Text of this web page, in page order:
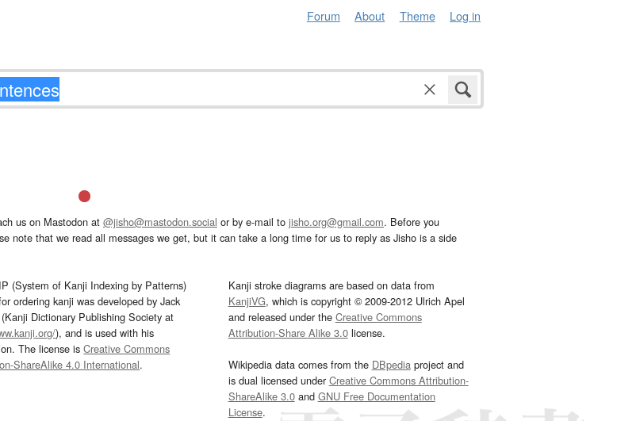
Forum About Theme Log in
us on Mastodon at @jisho@mastodon.social or by e-mail to jisho.org@gmail.com. Before you
note that we read all messages we get, but it can take a long time for us to reply as Jisho is a side
(System of Kanji Indexing by Patterns)
ordering kanji was developed by Jack
Dictionary Publishing Society at
), and is used with his
The license isCreative Commons
ShareAlike 4.0 International.
Kanji stroke diagrams are based on data from
KanjiVG, which is copyright © 2009-2012 Ulrich Apel
and released under the Creative Commons
Attribution-Share Alike 3.0license.
Wikipedia data comes from the DBpediaproject and
is dual licensed underCreative Commons Attribution-
ShareAlike 3.0and GNU Free Documentation
License.